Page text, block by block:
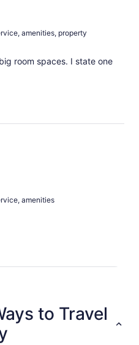
amenities, property
room spaces. I state one
amenities
to Travel